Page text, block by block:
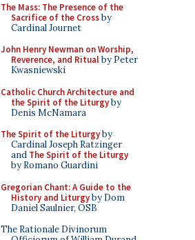
The Mass: The Presence of the
Sacrifice of the Crossby
Cardinal Journet
John Henry Newman on Worship,
Reverence, and Ritualby Peter
Kwasniewski
Catholic Church Architecture and
the Spirit of the Liturgyby
Denis McNamara
The Spirit of the Liturgyby
Cardinal Joseph Ratzinger
and The Spirit of the Liturgy
by Romano Guardini
Gregorian Chant: A Guide to the
History and Liturgyby Dom
Daniel Saulnier, OSB
The Rationale Divinorum